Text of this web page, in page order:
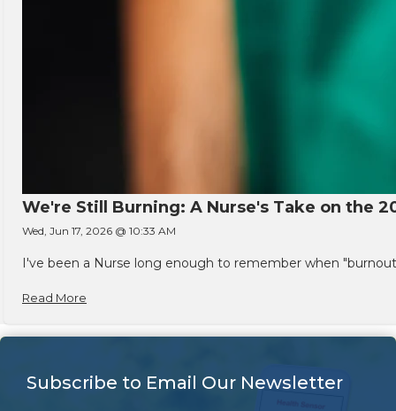
We're Still Burning: A Nurse's Take on the
Wed, Jun 17, 2026 @ 10:33 AM
I've been a Nurse long enough to remember when
Read More
Subscribe to Email Our Newsletter